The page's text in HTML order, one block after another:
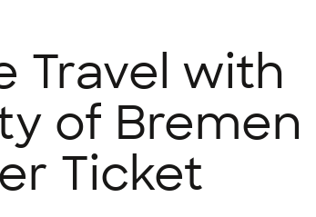
Travel with
of Bremen
Ticket